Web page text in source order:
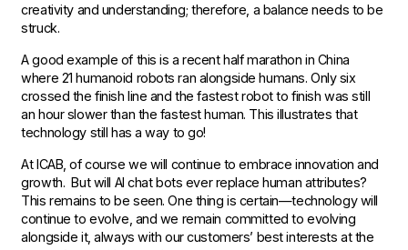
creativity and understanding; therefore, a balance needs to be
struck.
A good example of this is a recent half marathon in China
where 21 humanoid robots ran alongside humans. Only six
crossed the finish line and the fastest robot to finish was still
an hour slower than the fastest human. This illustrates that
technology still has a way to go!
At ICAB, of course we will continue to embrace innovation and
growth. But will AI chat bots ever replace human attributes?
This remains to be seen. One thing is certain—technology will
continue to evolve, and we remain committed to evolving
alongside it, always with our customers’ best interests at the